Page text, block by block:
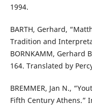
1994.
BARTH, Gerhard,
Tradition and
BORNKAMM, Gerhard
164. Translated by
BREMMER, Jan N.,
Fifth Century Athens.”